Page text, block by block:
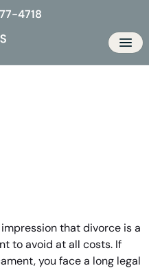
4718
that divorce is a
to avoid at all costs. If
you face a long legal